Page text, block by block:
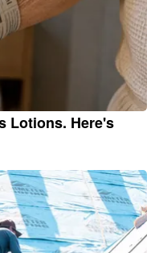
Lotions. Here's